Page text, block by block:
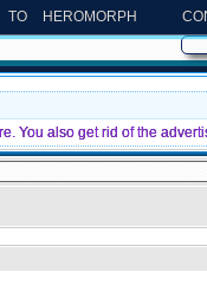
TO HEROMORPH
You also get rid of the